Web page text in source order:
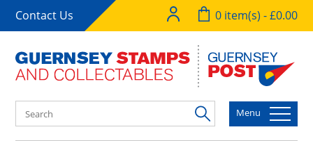
Contact Us 0 item(s) - £0.00
Menu